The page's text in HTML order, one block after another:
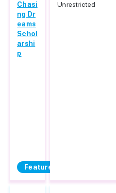
Featured
Chasi
ng Dr
eams
Schol
arshi
p
Unrestricted